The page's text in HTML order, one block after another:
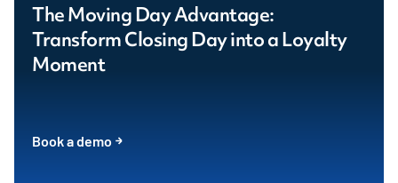
The Moving Day Advantage:
Transform Closing Day into a Loyalty
Moment
Book a demo